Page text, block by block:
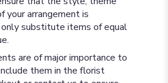
your arrangement is
substitute items of equal
are of major importance to
them in the florist